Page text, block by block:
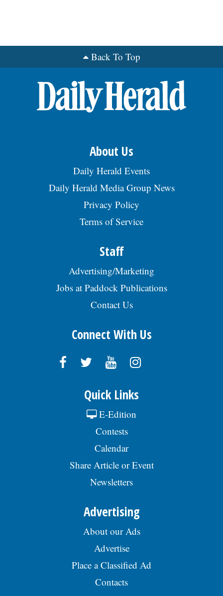
Back To Top
About Us
Daily Herald Events
Daily Herald Media Group News
Privacy Policy
Terms of Service
Staff
Advertising/Marketing
Jobs at Paddock Publications
Contact Us
Connect With Us
Quick Links
E-Edition
Contests
Calendar
Share Article or Event
Newsletters
Advertising
About our Ads
Advertise
Place a Classified Ad
Contacts